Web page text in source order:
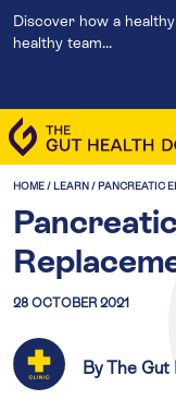
Discover how a
healthy team...
HOME/ LEARN/ PANCREATIC
28 OCTOBER 2021
By The Gut